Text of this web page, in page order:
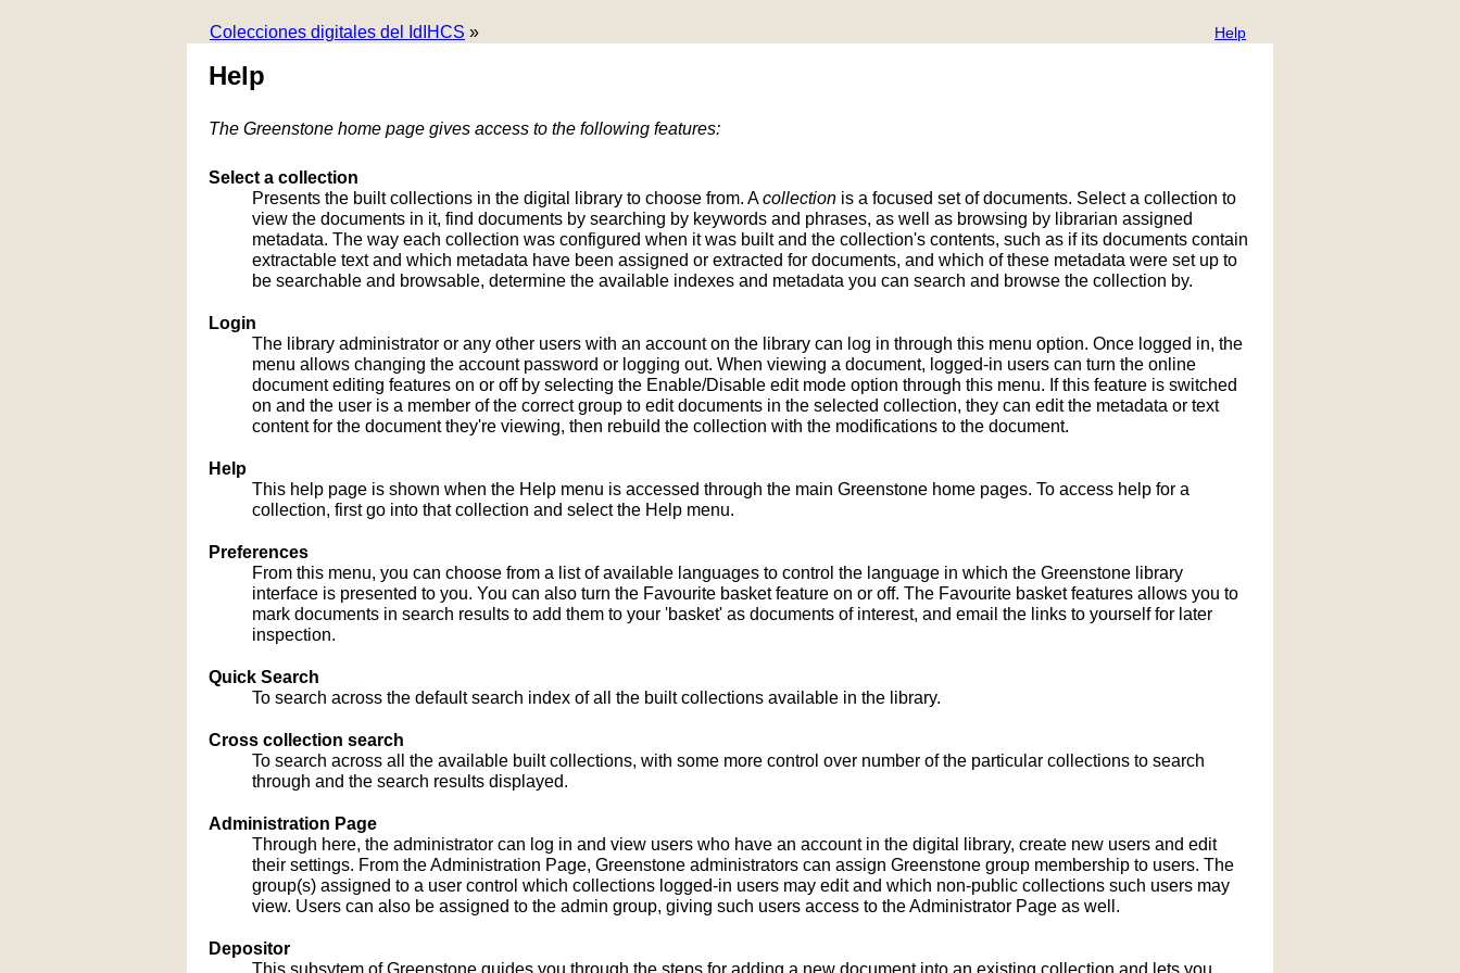
Colecciones digitales del IdIHCS » Help
Help
The Greenstone home page gives access to the following features:
Select a collection
Presents the built collections in the digital library to choose from. Acollection is a focused set of documents. Select a collection to
view the documents in it, find documents by searching by keywords and phrases, as well as browsing by librarian assigned
metadata. The way each collection was configured when it was built and the collection's contents, such as if its documents contain
extractable text and which metadata have been assigned or extracted for documents, and which of these metadata were set up to
be searchable and browsable, determine the available indexes and metadata you can search and browse the collection by.
Login
The library administrator or any other users with an account on the library can log in through this menu option. Once logged in, the
menu allows changing the account password or logging out. When viewing a document, logged-in users can turn the online
document editing features on or off by selecting the Enable/Disable edit mode option through this menu. If this feature is switched
on and the user is a member of the correct group to edit documents in the selected collection, they can edit the metadata or text
content for the document they're viewing, then rebuild the collection with the modifications to the document.
Help
This help page is shown when the Help menu is accessed through the main Greenstone home pages. To access help for a
collection, first go into that collection and select the Help menu.
Preferences
From this menu, you can choose from a list of available languages to control the language in which the Greenstone library
interface is presented to you. You can also turn the Favourite basket feature on or off. The Favourite basket features allows you to
mark documents in search results to add them to your 'basket' as documents of interest, and email the links to yourself for later
inspection.
Quick Search
To search across the default search index of all the built collections available in the library.
Cross collection search
To search across all the available built collections, with some more control over number of the particular collections to search
through and the search results displayed.
Administration Page
Through here, the administrator can log in and view users who have an account in the digital library, create new users and edit
their settings. From the Administration Page, Greenstone administrators can assign Greenstone group membership to users. The
group(s) assigned to a user control which collections logged-in users may edit and which non-public collections such users may
view. Users can also be assigned to the admin group, giving such users access to the Administrator Page as well.
Depositor
This subsytem of Greenstone guides you through the steps for adding a new document into an existing collection and lets you